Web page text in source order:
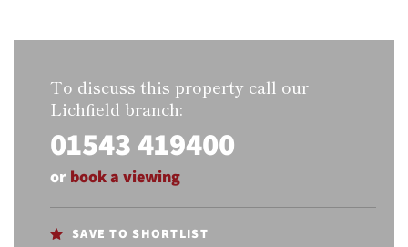
To discuss this property call our
Lichfield branch:
01543 419400
or book a viewing
SAVE TO SHORTLIST